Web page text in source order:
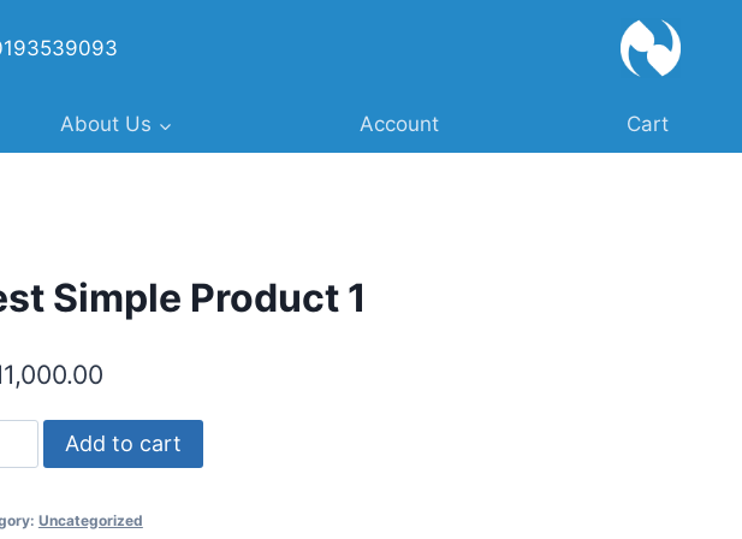
About Us Account Cart
Simple Product 1
1,000.00
Add to cart
Uncategorized